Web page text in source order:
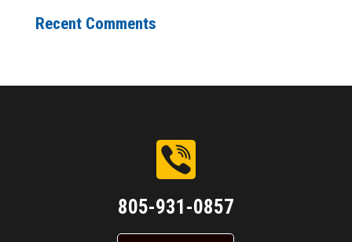
Recent Comments
805-931-0857